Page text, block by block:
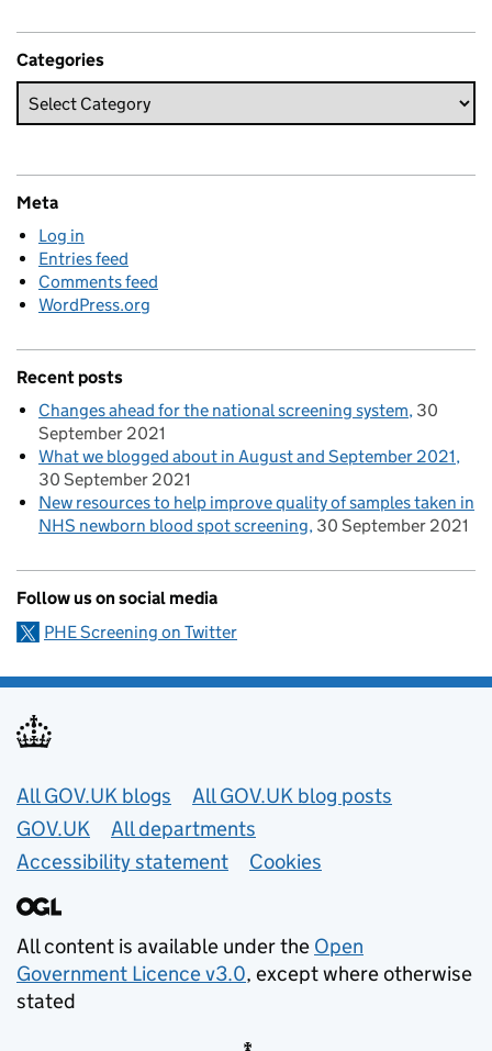
Categories
Meta
Log in
Entries feed
Comments feed
WordPress.org
Recent posts
Changes ahead for the national screening system 30
September 2021
What we blogged about in August and September 2021
30 September 2021
New resources to help improve quality of samples taken in
NHS newborn blood spot screening 30 September 2021
Follow us on social media
PHE Screening on Twitter
Useful links
All GOV.UK blogs
All GOV.UK blog posts
GOV.UK
All departments
Accessibility statement
Cookies
All content is available under the Open
Government Licence v3.0, except where otherwise
stated